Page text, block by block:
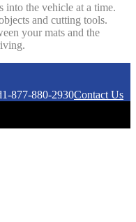
into the vehicle at a time.
and cutting tools.
your mats and the
1-877-880-2930Contact Us